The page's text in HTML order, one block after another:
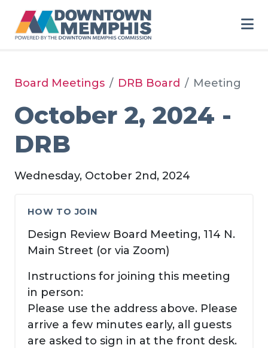
Board Meetings DRB Board Meeting
October 2, 2024 -
DRB
Wednesday, October 2nd, 2024
HOW TO JOIN
Design Review Board Meeting, 114 N.
Main Street (or via Zoom)
Instructions for joining this meeting
in person:
Please use the address above. Please
arrive a few minutes early, all guests
are asked to sign in at the front desk.